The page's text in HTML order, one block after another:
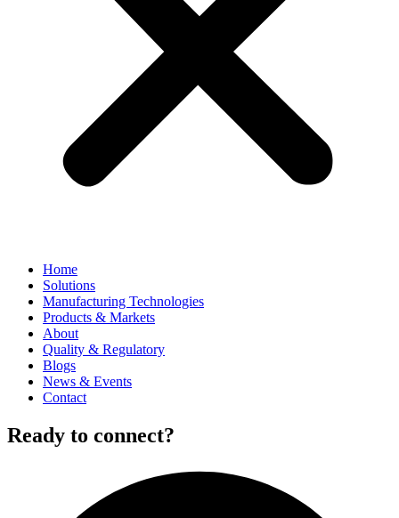
Home
Solutions
Manufacturing Technologies
Products & Markets
About
Quality & Regulatory
Blogs
News & Events
Contact
Ready to connect?